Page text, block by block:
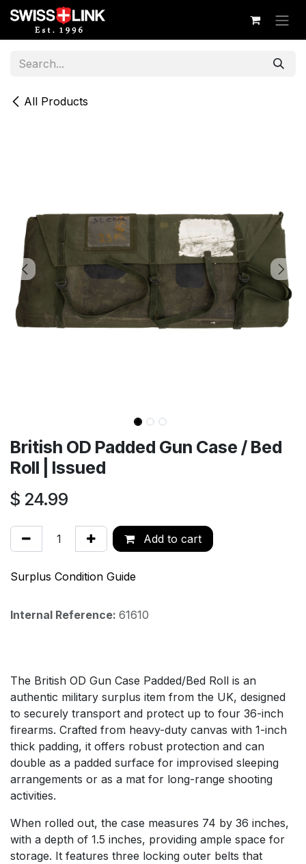
Skip to Content
All Products
British OD Padded Gun Case / Bed
Roll | Issued
$ 24.99
Add to cart
Surplus Condition Guide
Internal Reference: 61610
The British OD Gun Case Padded/Bed Roll is an
authentic military surplus item from the UK, designed
to securely transport and protect up to four 36-inch
firearms. Crafted from heavy-duty canvas with 1-inch
thick padding, it offers robust protection and can
double as a padded surface for improvised sleeping
arrangements or as a mat for long-range shooting
activities.
When rolled out, the case measures 74 by 36 inches,
with a depth of 1.5 inches, providing ample space for
storage. It features three locking outer belts that